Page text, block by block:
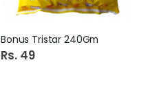
Bonus Tristar 240Gm
Rs. 49